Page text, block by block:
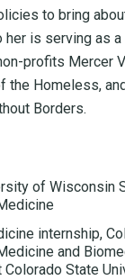
to bring
her is serving as a
profits Mercer
the Homeless,
Borders.
of Wisconsin
internship,
and
Colorado State